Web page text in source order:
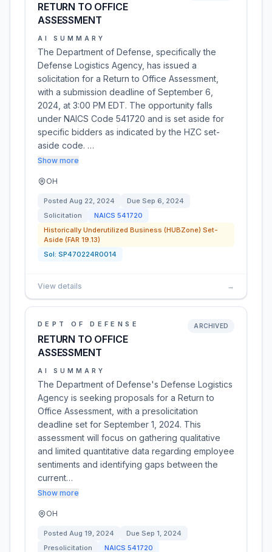
RETURN TO OFFICE
ASSESSMENT
AI SUMMARY
The Department of Defense, specifically the
Defense Logistics Agency, has issued a
solicitation for a Return to Office Assessment,
with a submission deadline of September 6,
2024, at 3:00 PM EDT. The opportunity falls
under NAICS Code 541720 and is set aside for
specific bidders as indicated by the HZC set-
aside code. …
Show more
OH
Posted Aug 22, 2024 Due Sep 6, 2024
Solicitation
NAICS 541720
Historically Underutilized Business (HUBZone) Set-
Aside (FAR 19.13)
Sol: SP470224R0014
View details →
DEPT OF DEFENSE
RETURN TO OFFICE
ASSESSMENT
ARCHIVED
AI SUMMARY
The Department of Defense's Defense Logistics
Agency is seeking proposals for a Return to
Office Assessment, with a presolicitation
deadline set for September 1, 2024. This
assessment will focus on gathering qualitative
and limited quantitative data regarding employee
sentiments and identifying gaps between the
current…
Show more
OH
Posted Aug 19, 2024 Due Sep 1, 2024
Presolicitation
NAICS 541720